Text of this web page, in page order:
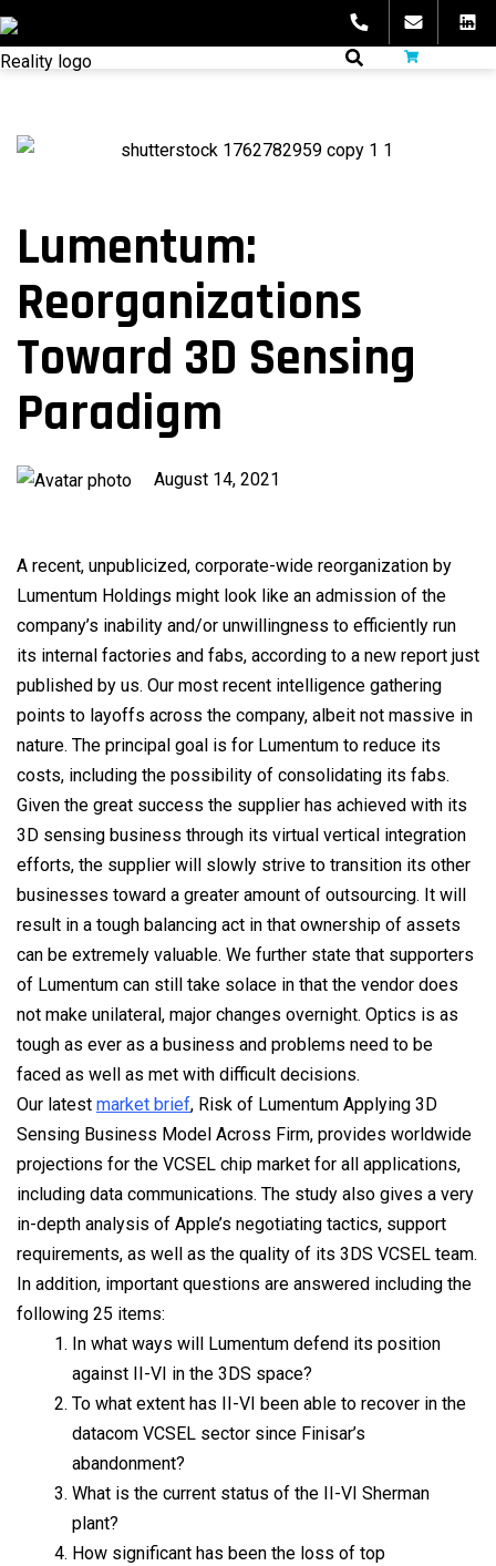
Skip
to
content
fibeReality
Lumentum:
Reorganizations
Toward 3D Sensing
Paradigm
Published
August 14, 2021
A recent, unpublicized, corporate-wide reorganization by
Lumentum Holdings might look like an admission of the
company’s inability and/or unwillingness to efficiently run
its internal factories and fabs, according to a new report just
published by us. Our most recent intelligence gathering
points to layoffs across the company, albeit not massive in
nature. The principal goal is for Lumentum to reduce its
costs, including the possibility of consolidating its fabs.
Given the great success the supplier has achieved with its
3D sensing business through its virtual vertical integration
efforts, the supplier will slowly strive to transition its other
businesses toward a greater amount of outsourcing. It will
result in a tough balancing act in that ownership of assets
can be extremely valuable. We further state that supporters
of Lumentum can still take solace in that the vendor does
not make unilateral, major changes overnight. Optics is as
tough as ever as a business and problems need to be
faced as well as met with difficult decisions.
Our latest market brief, Risk of Lumentum Applying 3D
Sensing Business Model Across Firm, provides worldwide
projections for the VCSEL chip market for all applications,
including data communications. The study also gives a very
in-depth analysis of Apple’s negotiating tactics, support
requirements, as well as the quality of its 3DS VCSEL team.
In addition, important questions are answered including the
following 25 items:
In what ways will Lumentum defend its position
against II-VI in the 3DS space?
To what extent has II-VI been able to recover in the
datacom VCSEL sector since Finisar’s
abandonment?
What is the current status of the II-VI Sherman
plant?
How significant has been the loss of top